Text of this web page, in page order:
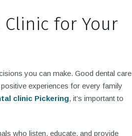
for Your
you can make. Good dental care
experiences for every family
clinic Pickering, it’s important to
who listen, educate, and provide